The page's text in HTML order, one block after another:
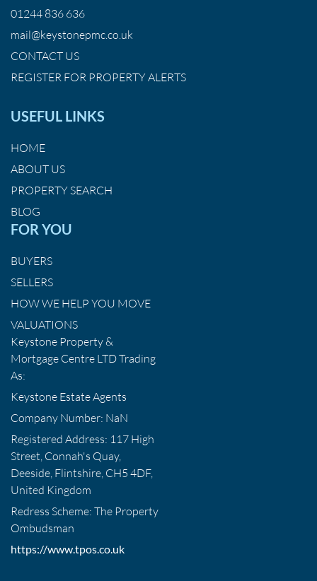
01244 836 636
mail@keystonepmc.co.uk
CONTACT US
REGISTER FOR PROPERTY ALERTS
USEFUL LINKS
HOME
ABOUT US
PROPERTY SEARCH
BLOG
FOR YOU
BUYERS
SELLERS
HOW WE HELP YOU MOVE
VALUATIONS
Keystone Property &
Mortgage Centre LTD Trading
As:
Keystone Estate Agents
Company Number: NaN
Registered Address: 117 High
Street, Connah's Quay,
Deeside, Flintshire, CH5 4DF,
United Kingdom
Redress Scheme: The Property
Ombudsman
https://www.tpos.co.uk